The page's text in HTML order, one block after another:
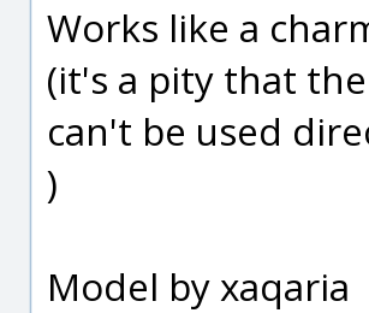
Works like a
(it's a pity that
can't be used
)
Model by xaqaria